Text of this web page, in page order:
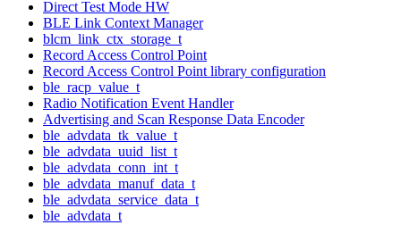
Direct Test Mode HW
BLE Link Context Manager
blcm_link_ctx_storage_t
Record Access Control Point
Record Access Control Point library configuration
ble_racp_value_t
Radio Notification Event Handler
Advertising and Scan Response Data Encoder
ble_advdata_tk_value_t
ble_advdata_uuid_list_t
ble_advdata_conn_int_t
ble_advdata_manuf_data_t
ble_advdata_service_data_t
ble_advdata_t